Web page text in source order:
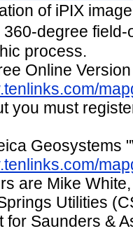
of iPIX
360-degree
process.
Online
you must
Geosystems
are Mike
Utilities
for Saunders &